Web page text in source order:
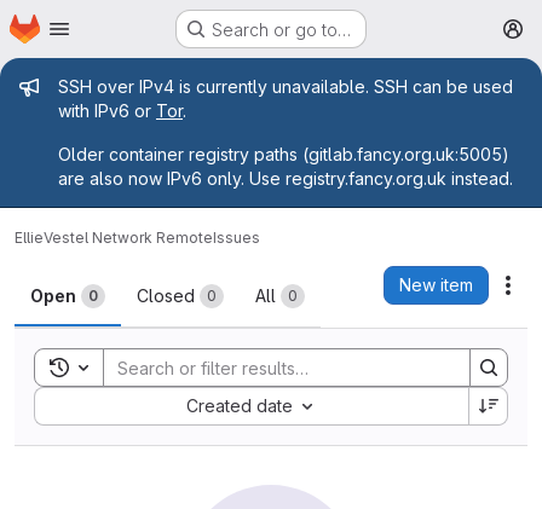
Skip to main content
Homepage Search or go to…
Admin message
SSH over IPv4 is currently unavailable. SSH can be used
with IPv6 or Tor.
Older container registry paths (gitlab.fancy.org.uk:5005)
are also now IPv6 only. Use registry.fancy.org.uk instead.
EllieVestel Network RemoteIssues
Issues
Open 0 Closed 0 All 0
New item
Toggle search history
Created date
Sort by: